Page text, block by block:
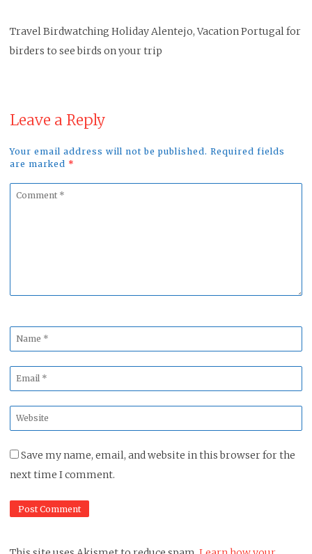
Travel Birdwatching Holiday Alentejo, Vacation Portugal for
birders to see birds on your trip
Leave a Reply
Your email address will not be published. Required fields
are marked *
Comment
Name
*
Email
*
Website
*
Save my name, email, and website in this browser for the
next time I comment.